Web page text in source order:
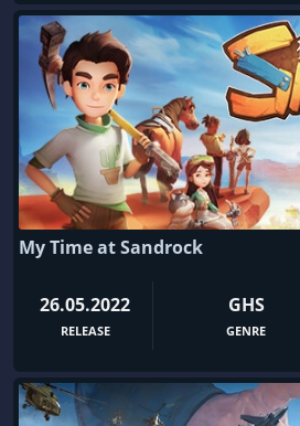
My Time at Sandrock
26.05.2022
RELEASE
GHS
GENRE